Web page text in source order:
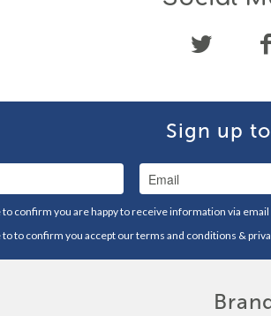
Sign up
to confirm you are happy to receive information via email
to to confirm you accept ourterms and conditions &